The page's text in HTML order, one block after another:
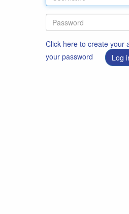
Click here to create your
your password